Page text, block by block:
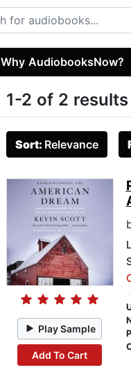
Why AudiobooksNow?
1-2 of 2
Sort: Relevance
Play Sample
Add To Cart